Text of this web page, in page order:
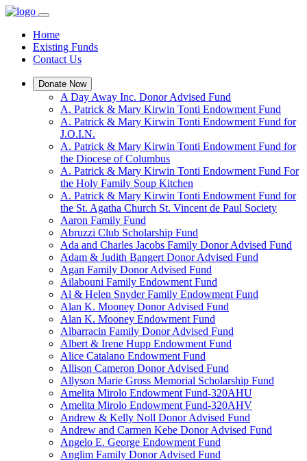
Home
Existing Funds
Contact Us
Donate Now
A Day Away Inc. Donor Advised Fund
A. Patrick & Mary Kirwin Tonti Endowment Fund
A. Patrick & Mary Kirwin Tonti Endowment Fund for
J.O.I.N.
A. Patrick & Mary Kirwin Tonti Endowment Fund for
the Diocese of Columbus
A. Patrick & Mary Kirwin Tonti Endowment Fund For
the Holy Family Soup Kitchen
A. Patrick & Mary Kirwin Tonti Endowment Fund for
the St. Agatha Church St. Vincent de Paul Society
Aaron Family Fund
Abruzzi Club Scholarship Fund
Ada and Charles Jacobs Family Donor Advised Fund
Adam & Judith Bangert Donor Advised Fund
Agan Family Donor Advised Fund
Ailabouni Family Endowment Fund
Al & Helen Snyder Family Endowment Fund
Alan K. Mooney Donor Advised Fund
Alan K. Mooney Endowment Fund
Albarracin Family Donor Advised Fund
Albert & Irene Hupp Endowment Fund
Alice Catalano Endowment Fund
Allison Cameron Donor Advised Fund
Allyson Marie Gross Memorial Scholarship Fund
Amelita Mirolo Endowment Fund-320AHU
Amelita Mirolo Endowment Fund-320AHV
Andrew & Kelly Noll Donor Advised Fund
Andrew and Carmen Kebe Donor Advised Fund
Angelo E. George Endowment Fund
Anglim Family Donor Advised Fund